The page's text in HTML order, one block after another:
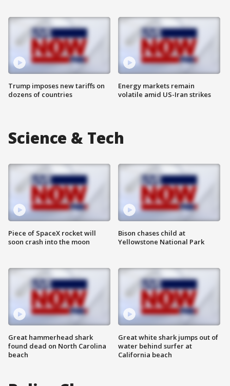
Trump imposes new tariffs on
dozens of countries
Energy markets remain
volatile amid US-Iran strikes
Science & Tech
Piece of SpaceX rocket will
soon crash into the moon
Great hammerhead shark
found dead on North Carolina
beach
Bison chases child at
Yellowstone National Park
Great white shark jumps out of
water behind surfer at
California beach